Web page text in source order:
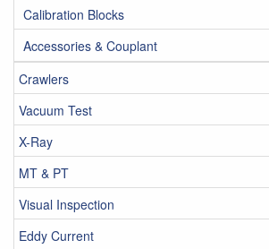
Calibration Blocks
Accessories & Couplant
Crawlers
Vacuum Test
X-Ray
MT & PT
Visual Inspection
Eddy Current